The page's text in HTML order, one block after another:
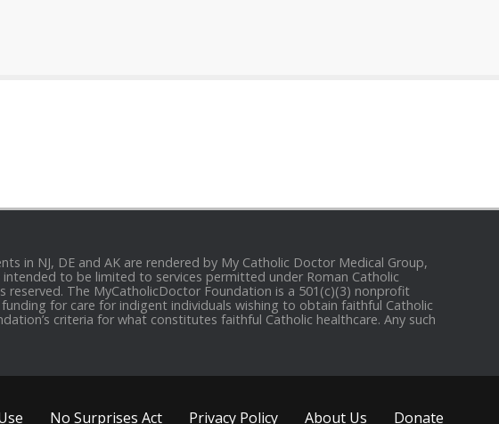
in NJ, DE and AK are rendered by My Catholic Doctor Medical Group,
intended to be limited to services permitted under Roman Catholic
The MyCatholicDoctor Foundation is a 501(c)(3) nonprofit
for care for indigent individuals wishing to obtain faithful Catholic
criteria for what constitutes faithful Catholic healthcare. Any such
No Surprises Act Privacy Policy About Us Donate